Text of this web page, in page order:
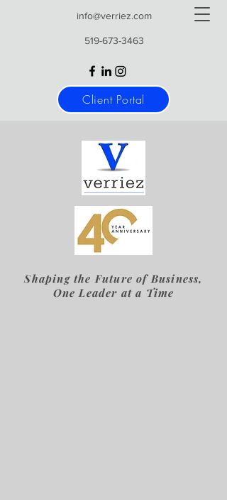
info@verriez.com
519-673-3463
Client Portal
Shaping the Future of Business,
One Leader at a Time